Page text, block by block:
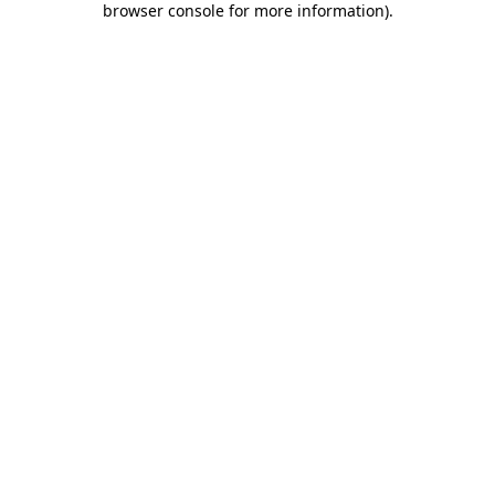
browser console for more information).